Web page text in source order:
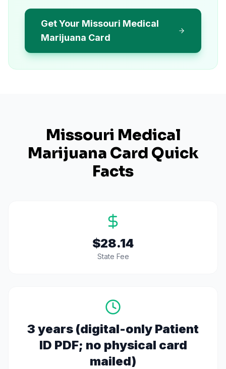
Get Your Missouri Medical
Marijuana Card
Missouri Medical
Marijuana Card Quick
Facts
$28.14
State Fee
3 years (digital-only Patient
ID PDF; no physical card
mailed)